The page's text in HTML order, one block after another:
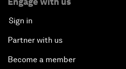
Sign in
Partner with us
Become a member